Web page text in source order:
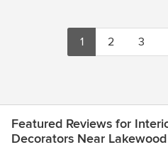
1 2 3
Featured Reviews for
Decorators Near Lakewood